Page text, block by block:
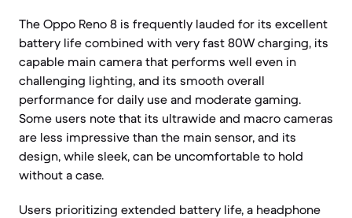
The Oppo Reno 8 is frequently lauded for its excellent
battery life combined with very fast 80W charging, its
capable main camera that performs well even in
challenging lighting, and its smooth overall
performance for daily use and moderate gaming.
Some users note that its ultrawide and macro cameras
are less impressive than the main sensor, and its
design, while sleek, can be uncomfortable to hold
without a case.
Users prioritizing extended battery life, a headphone